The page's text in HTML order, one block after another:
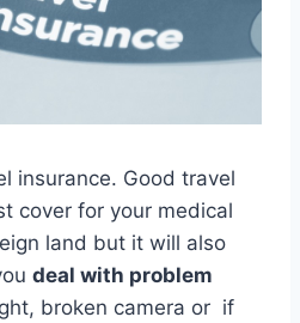
insurance. Good travel
cover for your medical
land but it will also
deal with problem
broken camera or if